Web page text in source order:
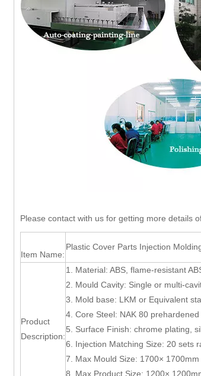
Please contact with us for getting more details
Item Name:
Plastic Cover Parts Injection
Product
Description:
1. Material: ABS, flame-resistant
2. Mould Cavity: Single or multi-
3. Mold base: LKM or Equivalent
4. Core Steel: NAK 80
5. Surface Finish: chrome plating,
6. Injection Matching Size: 20 sets
7. Max Mould Size: 1700× 1700mm
8. Max Product Size: 1200×